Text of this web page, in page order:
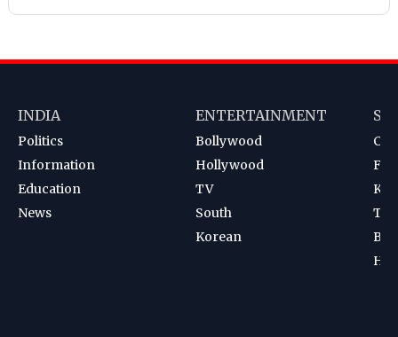
INDIA
Politics
Information
Education
News
ENTERTAINMENT
Bollywood
Hollywood
TV
South
Korean